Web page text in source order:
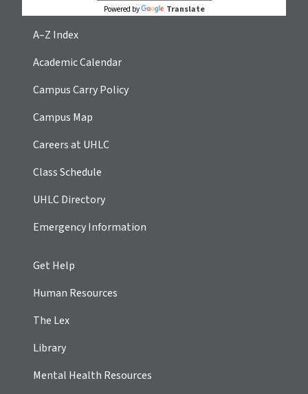
Powered by Translate
A–Z Index
Academic Calendar
Campus Carry Policy
Campus Map
Careers at UHLC
Class Schedule
UHLC Directory
Emergency Information
Get Help
Human Resources
The Lex
Library
Mental Health Resources